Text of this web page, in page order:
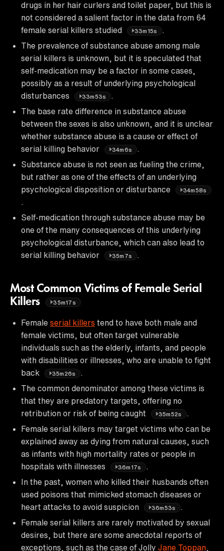
drugs in her hair curlers and toilet paper, but this is
not considered a salient factor in the data from 64
female serial killers studied
33m15s
The prevalence of substance abuse among male
serial killers is unknown, but it is speculated that
self-medication may be a factor in some cases,
possibly as a result of underlying psychological
disturbances
33m53s
The base rate difference in substance abuse
between the sexes is also unknown, and it is unclear
whether substance abuse is a cause or effect of
serial killing behavior
34m6s
Substance abuse is not seen as fueling the crime,
but rather as one of the effects of an underlying
psychological disposition or disturbance
34m58s
Self-medication through substance abuse may be
one of the many consequences of this underlying
psychological disturbance, which can also lead to
serial killing behavior
35m7s
Most Common Victims of Female Serial
Killers
35m17s
Female serial killers tend to have both male and
female victims, but often target vulnerable
individuals such as the elderly, infants, and people
with disabilities or illnesses, who are unable to fight
back
35m26s
The common denominator among these victims is
that they are predatory targets, offering no
retribution or risk of being caught
35m52s
Female serial killers may target victims who can be
explained away as dying from natural causes, such
as infants with high mortality rates or people in
hospitals with illnesses
36m17s
In the past, women who killed their husbands often
used poisons that mimicked stomach diseases or
heart attacks to avoid suspicion
36m53s
Female serial killers are rarely motivated by sexual
desires, but there are some anecdotal reports of
exceptions, such as the case of Jolly Jane Toppan